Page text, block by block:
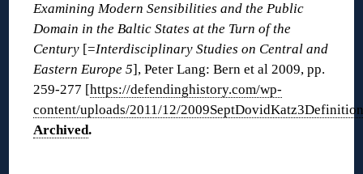
Examining Modern Sensibilities and the Public
Domain in the Baltic States at the Turn of the
Century [=Interdisciplinary Studies on Central and
Eastern Europe 5], Peter Lang: Bern et al 2009, pp.
259-277 [https://defendinghistory.com/wp-
content/uploads/2011/12/
Archived.